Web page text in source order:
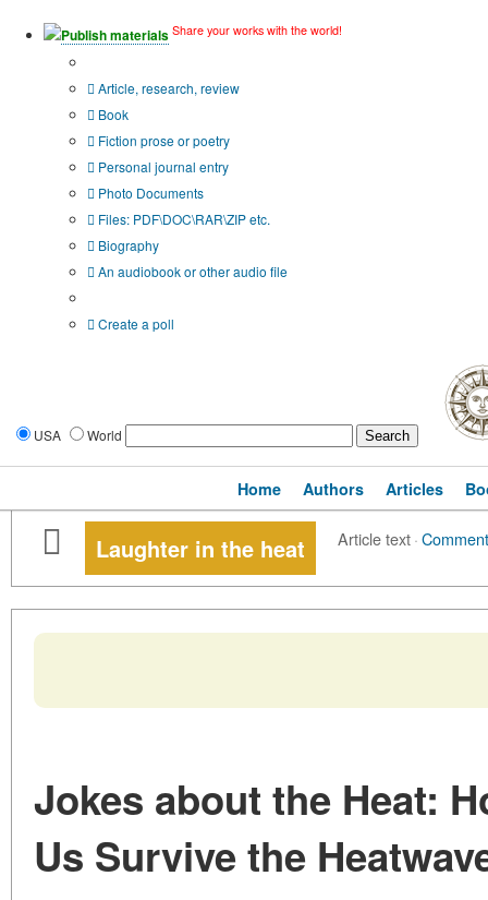
Publish materials Share your works with the world!
Article, research, review
Book
Fiction prose or poetry
Personal journal entry
Photo Documents
Files: PDF\DOC\RAR\ZIP etc.
Biography
An audiobook or other audio file
Create a poll
USA World
Home Authors Articles
Laughter in the heat Article text·
Jokes about the Heat:
Us Survive the